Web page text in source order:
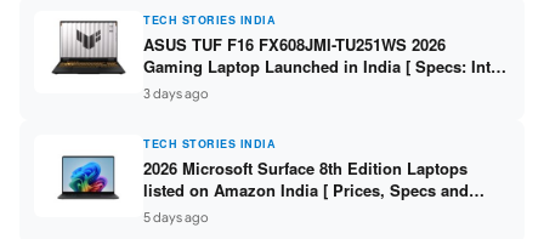
TECH STORIES INDIA
ASUS TUF F16 FX608JMI-TU251WS 2026
Gaming Laptop Launched in India [ Specs: Intel
Core i7-14650HX / RTX 5060 8GB GDDR7 / 16GB
DDR5 / 1TB SSD / 16″ FHD+ 144Hz ]
3 days ago
TECH STORIES INDIA
2026 Microsoft Surface 8th Edition Laptops
listed on Amazon India [ Prices, Specs and
Variants ]
5 days ago